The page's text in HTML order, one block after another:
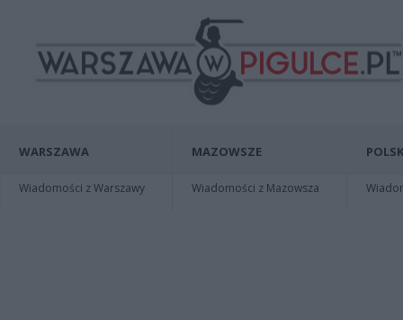
WARSZAWA
Wiadomości z Warszawy
MAZOWSZE
Wiadomości z Mazowsza